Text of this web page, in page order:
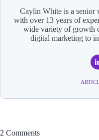
Caylin White is a senior
with over 13 years of
wide variety of growth
digital marketing to
2 Comments